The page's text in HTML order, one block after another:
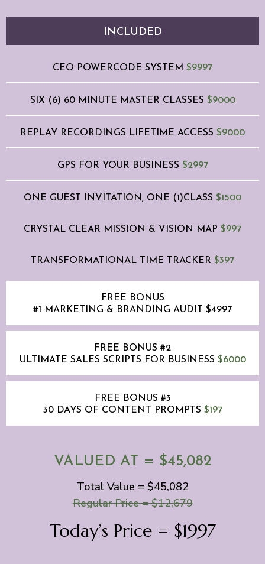
INCLUDED
CEO POWERCODE SYSTEM $9997
SIX (6) 60 MINUTE MASTER CLASSES $9000
REPLAY RECORDINGS LIFETIME ACCESS $9000
GPS FOR YOUR BUSINESS $2997
ONE GUEST INVITATION, ONE (1)CLASS $1500
CRYSTAL CLEAR MISSION & VISION MAP $997
TRANSFORMATIONAL TIME TRACKER $397
FREE BONUS
#1 MARKETING & BRANDING AUDIT $4997
FREE BONUS #2
ULTIMATE SALES SCRIPTS FOR BUSINESS $6000
FREE BONUS #3
30 DAYS OF CONTENT PROMPTS $197
VALUED AT = $45,082
Total Value = $45,082
Regular Price = $12,679
Today’s Price = $1997